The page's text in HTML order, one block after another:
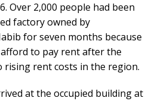
Over 2,000 people had been
factory owned by
for seven months because
to pay rent after the
rising rent costs in the region.
at the occupied building at